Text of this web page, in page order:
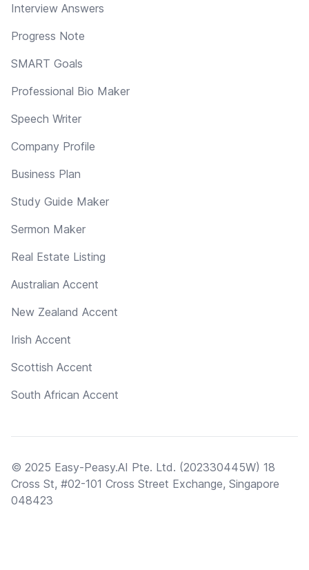
Interview Answers
Progress Note
SMART Goals
Professional Bio Maker
Speech Writer
Company Profile
Business Plan
Study Guide Maker
Sermon Maker
Real Estate Listing
Australian Accent
New Zealand Accent
Irish Accent
Scottish Accent
South African Accent
© 2025 Easy-Peasy.AI Pte. Ltd. (202330445W) 18
Cross St, #02-101 Cross Street Exchange, Singapore
048423